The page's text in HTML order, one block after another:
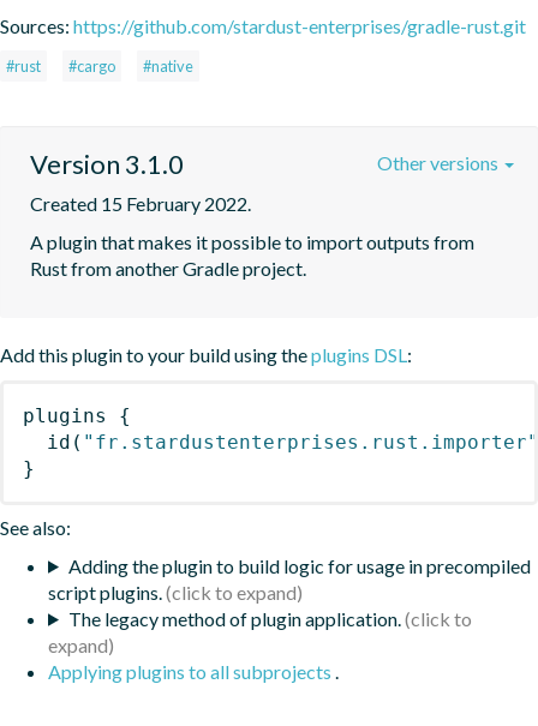
Sources: https://github.com/stardust-enterprises/gradle-rust.git
#rust #cargo #native
Version 3.1.0
Created 15 February 2022.
A plugin that makes it possible to import outputs from
Rust from another Gradle project.
Other versions
Add this plugin to your build using theplugins DSL:
plugins
{
id ( "fr.stardustenterprises.rust.importer"
}
See also:
Adding the plugin to build logic for usage in precompiled
script plugins.
The legacy method of plugin application.
Applying plugins to all subprojects .